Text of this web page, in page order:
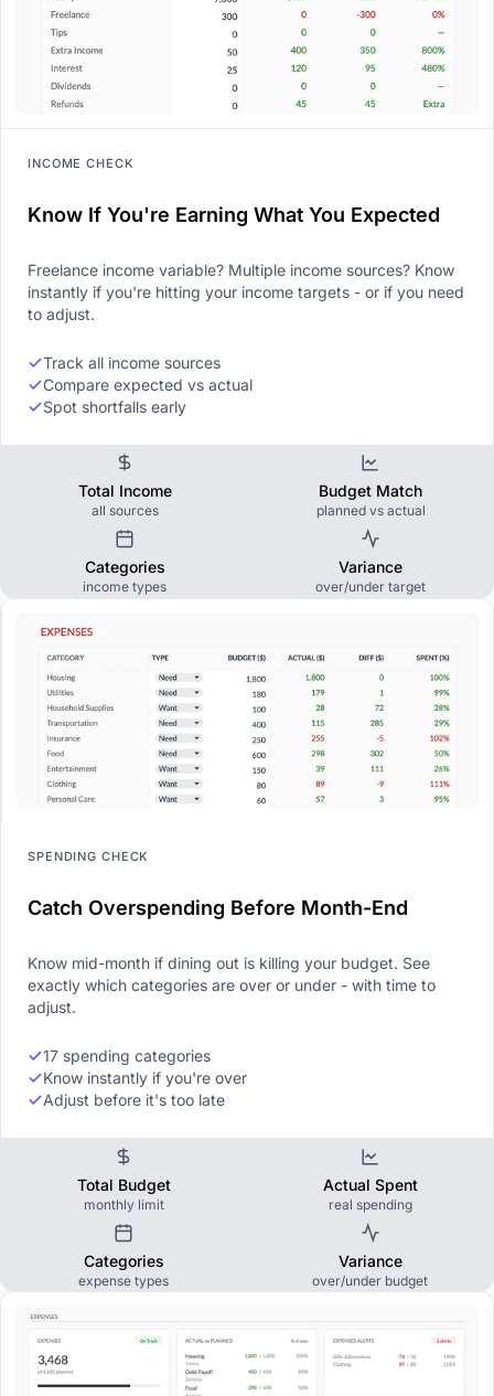
INCOME CHECK
Know If You're Earning What You Expected
Freelance income variable? Multiple income sources? Know
instantly if you're hitting your income targets - or if you need
to adjust.
Track all income sources
Compare expected vs actual
Spot shortfalls early
Total Income
all sources
Budget Match
planned vs actual
Categories
income types
Variance
over/under target
SPENDING CHECK
Catch Overspending Before Month-End
Know mid-month if dining out is killing your budget. See
exactly which categories are over or under - with time to
adjust.
17 spending categories
Know instantly if you're over
Adjust before it's too late
Total Budget
monthly limit
Actual Spent
real spending
Categories
expense types
Variance
over/under budget